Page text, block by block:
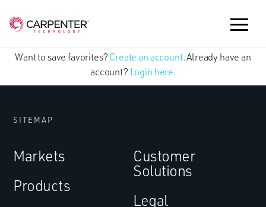
Want to save favorites? Create an account. Already have an
account? Login here.
SITEMAP
Markets
Products
Customer
Solutions
Legal